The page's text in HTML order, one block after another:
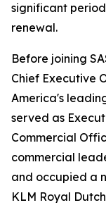
significant
renewal.
Before joining
Chief Executive
America's
served as
Commercial
commercial
and occupied a
KLM Royal